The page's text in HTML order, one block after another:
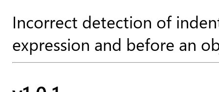
Incorrect detection of
expression and before an